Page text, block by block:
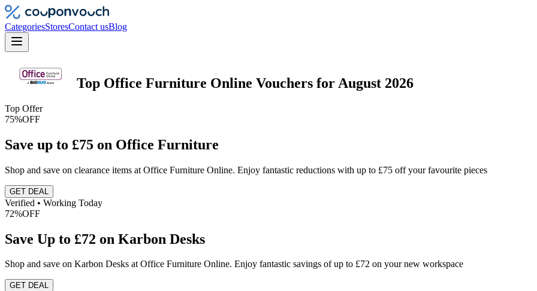
CategoriesStoresContact usBlog
Top Office Furniture Online Vouchers for August 2026
Top Offer
75%OFF
Save up to £75 on Office Furniture
Shop and save on clearance items at Office Furniture Online. Enjoy fantastic reductions with up to £75 off your favourite pieces
GET DEAL
Verified • Working Today
72%OFF
Save Up to £72 on Karbon Desks
Shop and save on Karbon Desks at Office Furniture Online. Enjoy fantastic savings of up to £72 on your new workspace
GET DEAL